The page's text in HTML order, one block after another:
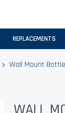
REPLACEMENTS
Wall Mount